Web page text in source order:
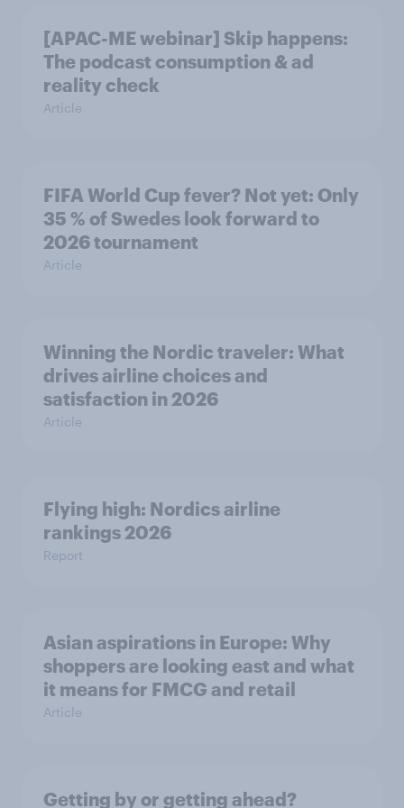
[APAC-ME webinar] Skip happens:
The podcast consumption & ad
reality check
Article
FIFA World Cup fever? Not yet: Only
35 % of Swedes look forward to
2026 tournament
Article
Winning the Nordic traveler: What
drives airline choices and
satisfaction in 2026
Article
Flying high: Nordics airline
rankings 2026
Report
Asian aspirations in Europe: Why
shoppers are looking east and what
it means for FMCG and retail
Article
Getting by or getting ahead?